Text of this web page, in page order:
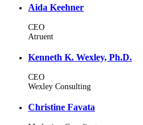
Aida Keehner
CEO
Atruent
Kenneth K. Wexley, Ph.D.
CEO
Wexley Consulting
Christine Favata